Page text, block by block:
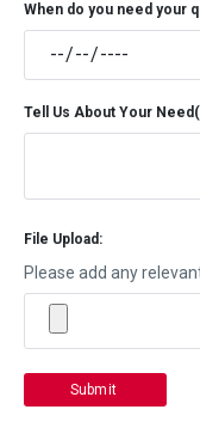
When do you need your
Tell Us About Your
File Upload:
Please add any